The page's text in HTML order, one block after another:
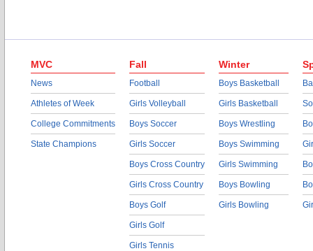
MVC
News
Athletes of Week
College Commitments
State Champions
Fall
Football
Girls Volleyball
Boys Soccer
Girls Soccer
Boys Cross Country
Girls Cross Country
Boys Golf
Girls Golf
Girls Tennis
Winter
Boys Basketball
Girls Basketball
Boys Wrestling
Boys Swimming
Girls Swimming
Boys Bowling
Girls Bowling